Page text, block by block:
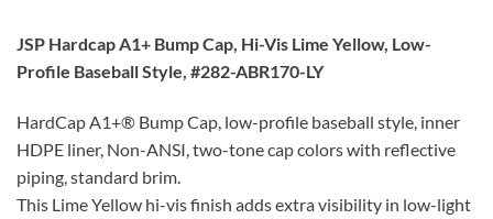
JSP Hardcap A1+ Bump Cap, Hi-Vis Lime Yellow, Low-
Profile Baseball Style, #282-ABR170-LY
HardCap A1+® Bump Cap, low-profile baseball style, inner
HDPE liner, Non-ANSI, two-tone cap colors with reflective
piping, standard brim.
This Lime Yellow hi-vis finish adds extra visibility in low-light